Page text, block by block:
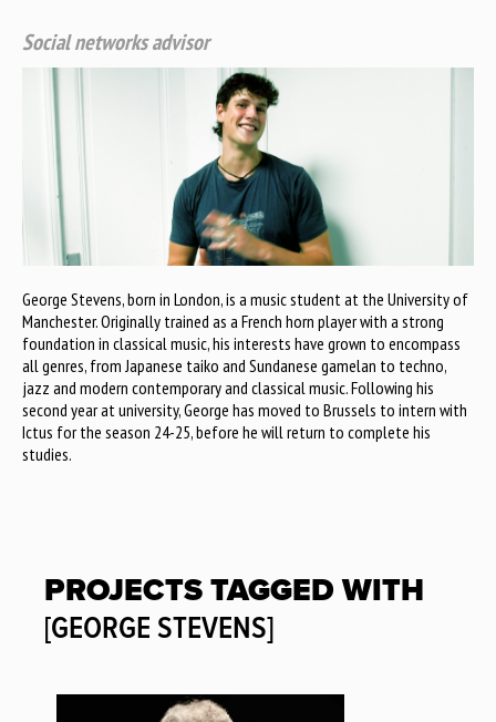
Social networks advisor
George Stevens, born in London, is a music student at the University of
Manchester. Originally trained as a French horn player with a strong
foundation in classical music, his interests have grown to encompass
all genres, from Japanese taiko and Sundanese gamelan to techno,
jazz and modern contemporary and classical music. Following his
second year at university, George has moved to Brussels to intern with
Ictus for the season 24-25, before he will return to complete his
studies.
PROJECTS TAGGED WITH
[GEORGE STEVENS]